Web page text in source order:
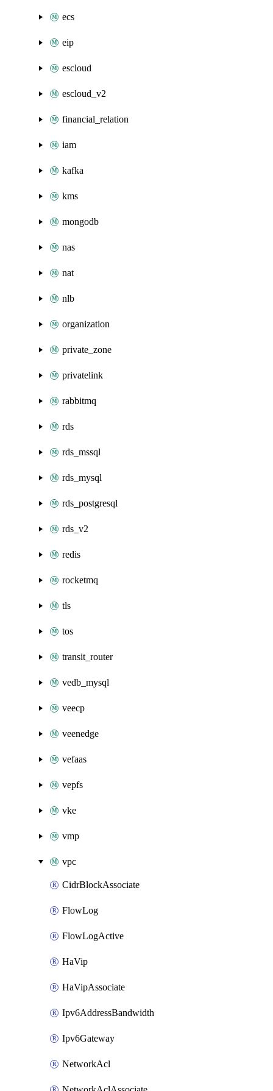
ecs
eip
escloud
escloud_v2
financial_relation
iam
kafka
kms
mongodb
nas
nat
nlb
organization
private_zone
privatelink
rabbitmq
rds
rds_mssql
rds_mysql
rds_postgresql
rds_v2
redis
rocketmq
tls
tos
transit_router
vedb_mysql
veecp
veenedge
vefaas
vepfs
vke
vmp
vpc
CidrBlockAssociate
FlowLog
FlowLogActive
HaVip
HaVipAssociate
Ipv6AddressBandwidth
Ipv6Gateway
NetworkAcl